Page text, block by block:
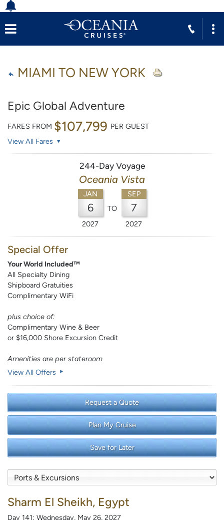
MIAMI TO NEW YORK
Epic Global Adventure
FARES FROM $107,799 PER GUEST
View All Fares
244-Day Voyage
Oceania Vista
JAN
6
2027
TO
SEP
7
2027
Special Offer
Your World Included™
All Specialty Dining
Shipboard Gratuities
Complimentary WiFi
plus choice of:
Complimentary Wine & Beer
or $16,000 Shore Excursion Credit
Amenities are per stateroom
View All Offers
Request a Quote
Plan My Cruise
Save for Later
Sharm El Sheikh, Egypt
Day 141: Wednesday, May 26, 2027